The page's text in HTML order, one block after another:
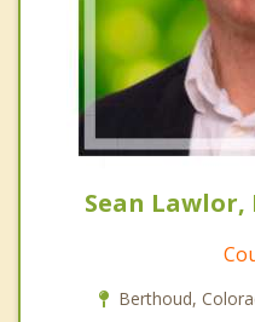
Sean Lawlor,
Berthoud,